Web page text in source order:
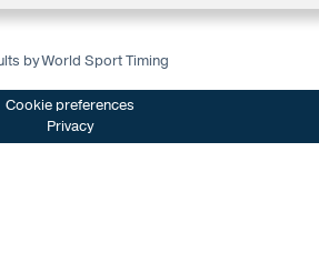
by World Sport Timing
Cookie preferences
Privacy